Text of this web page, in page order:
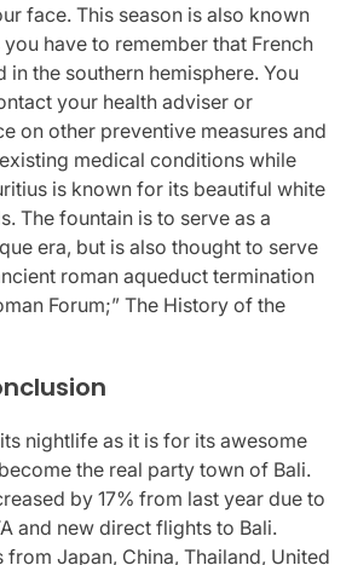
face. This season is also known
have to remember that French
in the southern hemisphere. You
your health adviser or
on other preventive measures and
medical conditions while
is known for its beautiful white
The fountain is to serve as a
era, but is also thought to serve
roman aqueduct termination
Forum;” The History of the
nightlife as it is for its awesome
the real party town of Bali.
by 17% from last year due to
and new direct flights to Bali.
Japan, China, Thailand, United